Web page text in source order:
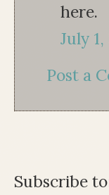
here.
July
Post a
Subscribe